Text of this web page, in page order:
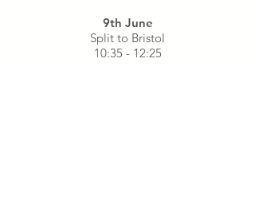
9th June
Split to Bristol
10:35 - 12:25